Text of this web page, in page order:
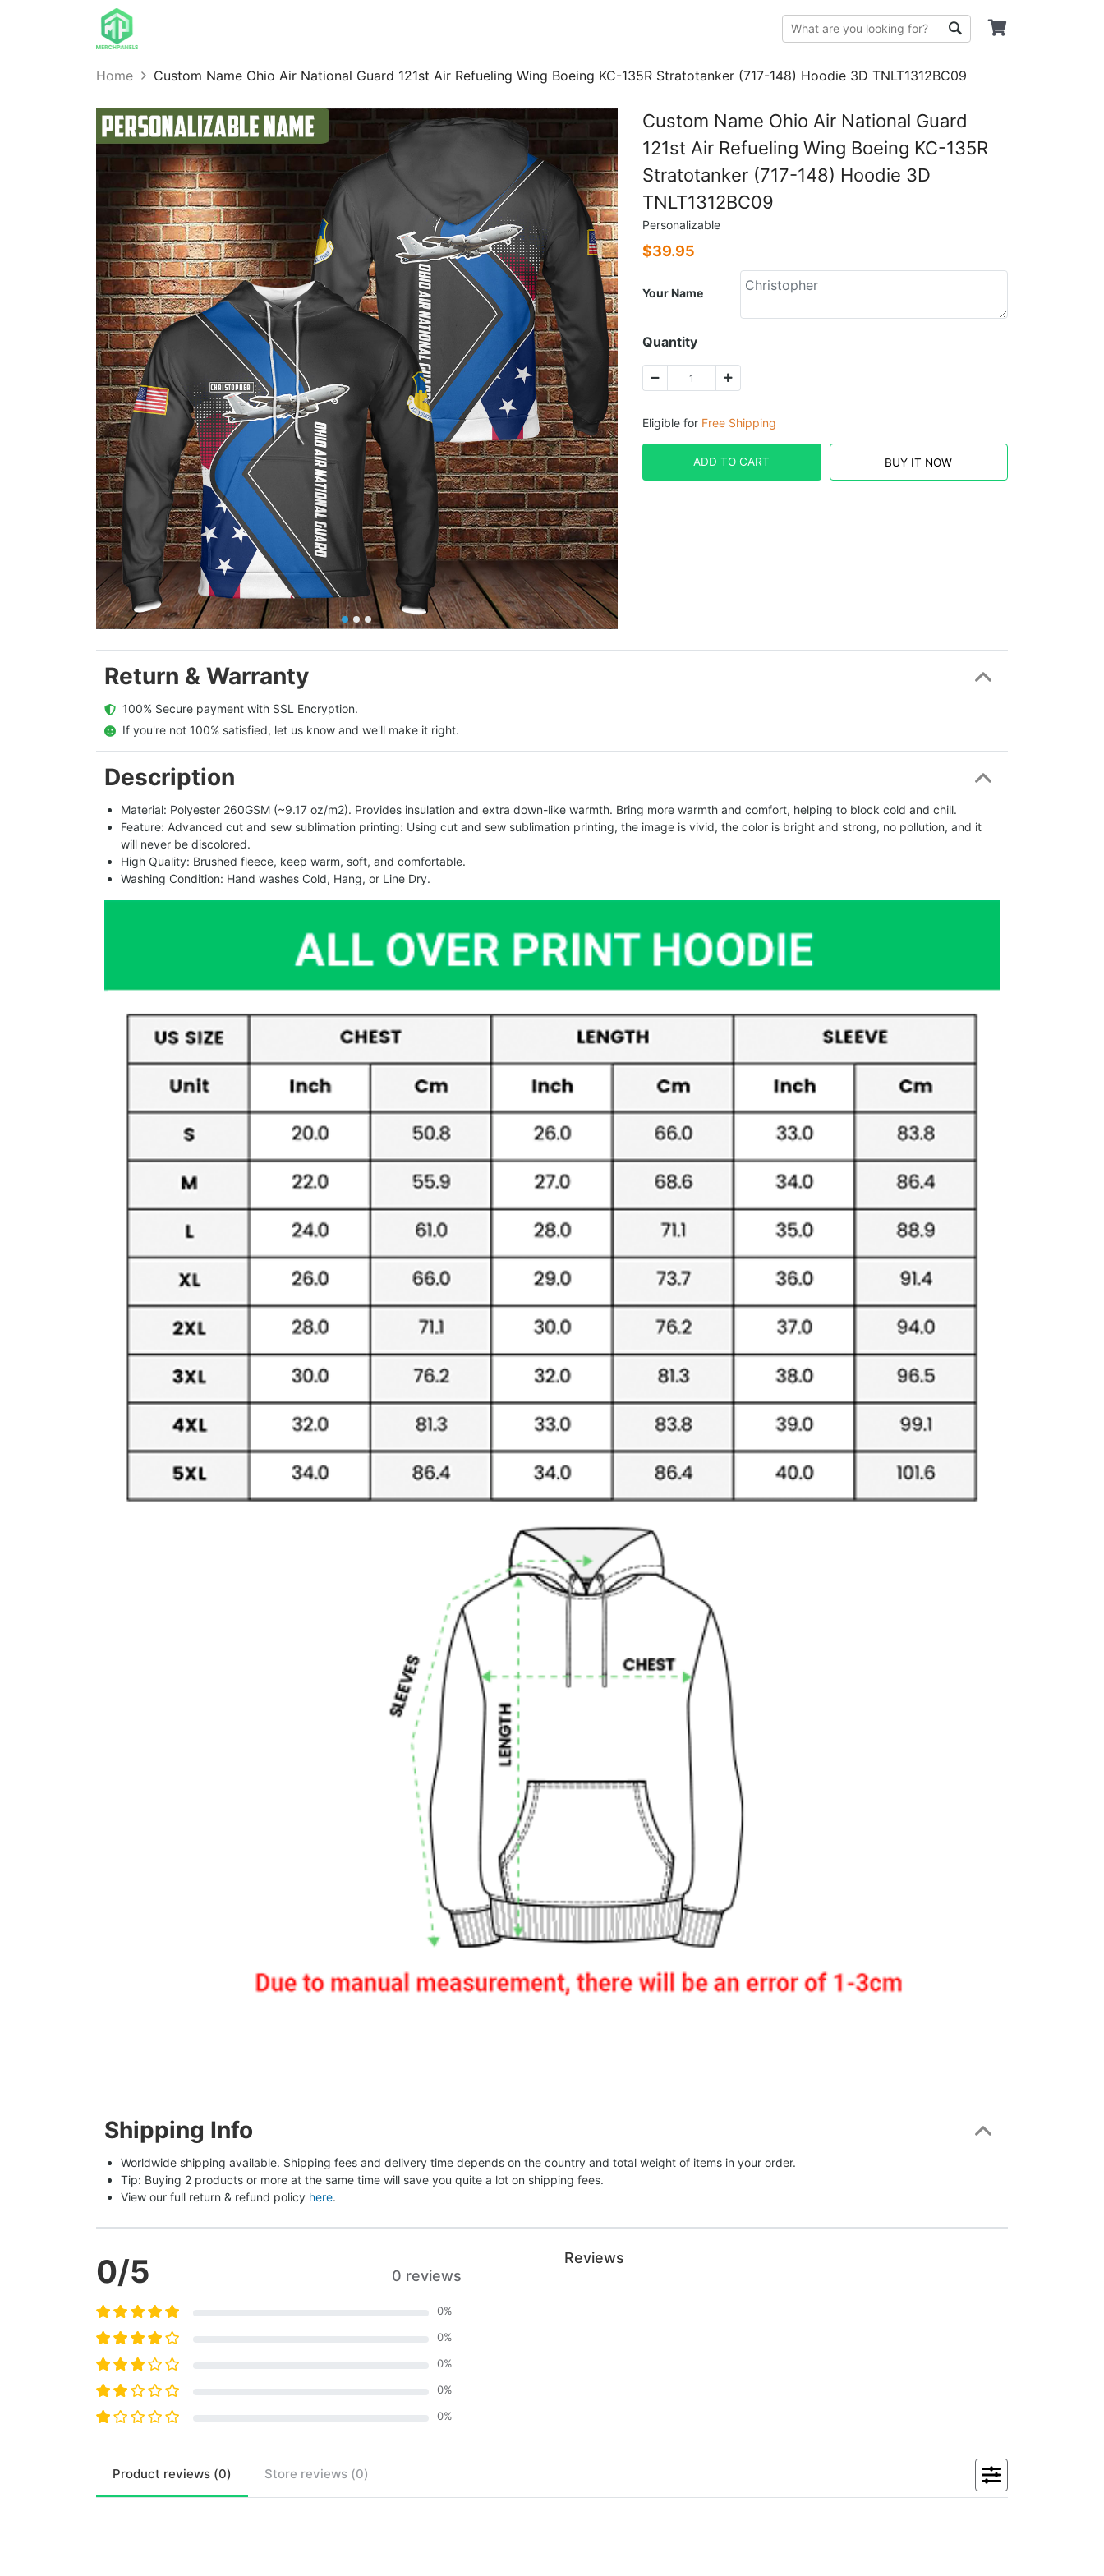
Home Custom Name Ohio Air National Guard 121st Air Refueling Wing Boeing KC-135R Stratotanker (717-148) Hoodie 3D TNLT1312BC09
Custom Name Ohio Air National Guard
121st Air Refueling Wing Boeing KC-135R
Stratotanker (717-148) Hoodie 3D
TNLT1312BC09
Personalizable
$39.95
Your Name
Quantity
Eligible for Free Shipping
ADD TO CART BUY IT NOW
Return & Warranty
  100% Secure payment with SSL Encryption.
  If you're not 100% satisfied, let us know and we'll make it right.
Description
Material: Polyester 260GSM (~9.17 oz/m2). Provides insulation and extra down-like warmth. Bring more warmth and comfort, helping to block cold and chill.
Feature: Advanced cut and sew sublimation printing: Using cut and sew sublimation printing, the image is vivid, the color is bright and strong, no pollution, and it
will never be discolored.
High Quality: Brushed fleece, keep warm, soft, and comfortable.
Washing Condition: Hand washes Cold, Hang, or Line Dry.
Shipping Info
Worldwide shipping available. Shipping fees and delivery time depends on the country and total weight of items in your order.
Tip: Buying 2 products or more at the same time will save you quite a lot on shipping fees.
View our full return & refund policy here.
0/5 0 reviews
0%
0%
0%
0%
0%
Reviews
Product reviews (0) Store reviews (0)